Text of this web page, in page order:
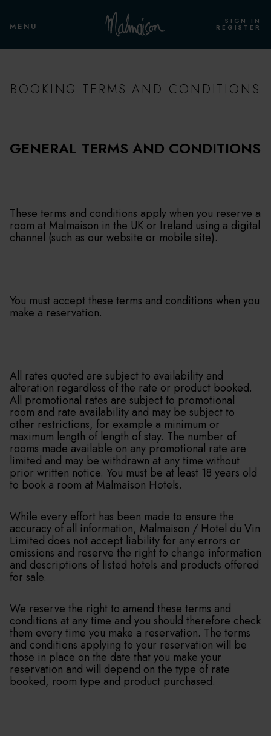
MENU SIGN IN
REGISTER
BOOKING TERMS AND CONDITIONS
GENERAL TERMS AND CONDITIONS
These terms and conditions apply when you reserve a
room at Malmaison in the UK or Ireland using a digital
channel (such as our website or mobile site).
You must accept these terms and conditions when you
make a reservation.
All rates quoted are subject to availability and
alteration regardless of the rate or product booked.
All promotional rates are subject to promotional
room and rate availability and may be subject to
other restrictions, for example a minimum or
maximum length of length of stay. The number of
rooms made available on any promotional rate are
limited and may be withdrawn at any time without
prior written notice. You must be at least 18 years old
to book a room at Malmaison Hotels.
While every effort has been made to ensure the
accuracy of all information, Malmaison / Hotel du Vin
Limited does not accept liability for any errors or
omissions and reserve the right to change information
and descriptions of listed hotels and products offered
for sale.
We reserve the right to amend these terms and
conditions at any time and you should therefore check
them every time you make a reservation. The terms
and conditions applying to your reservation will be
those in place on the date that you make your
reservation and will depend on the type of rate
booked, room type and product purchased.